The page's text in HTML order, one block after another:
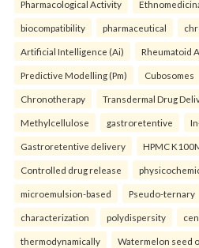
Pharmacological Activity
biocompatibility pharmaceutical
Artificial Intelligence (Ai) Rheumatoid
Predictive Modelling (Pm) Cubosomes
Chronotherapy Transdermal Drug
Methylcellulose gastroretentive
Gastroretentive delivery HPMC
Controlled drug release
microemulsion-based Pseudo-ternary
characterization polydispersity
thermodynamically Watermelon seed